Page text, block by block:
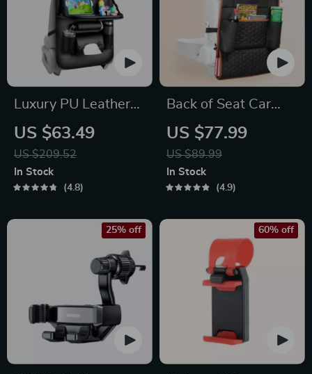
Luxury PU Leather
Car Seat Back
Organizer with
Foldable Tray
US $63.49
US $209.52
In Stock
4.8
Back of Seat Car
Organizer | 7
Pockets + Tablet
Pocket
US $77.99
US $89.99
In Stock
4.9
25% off 60% off